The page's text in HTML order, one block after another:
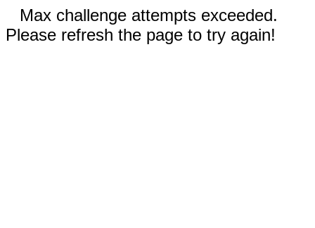
Max challenge attempts exceeded.
Please refresh the page to try again!